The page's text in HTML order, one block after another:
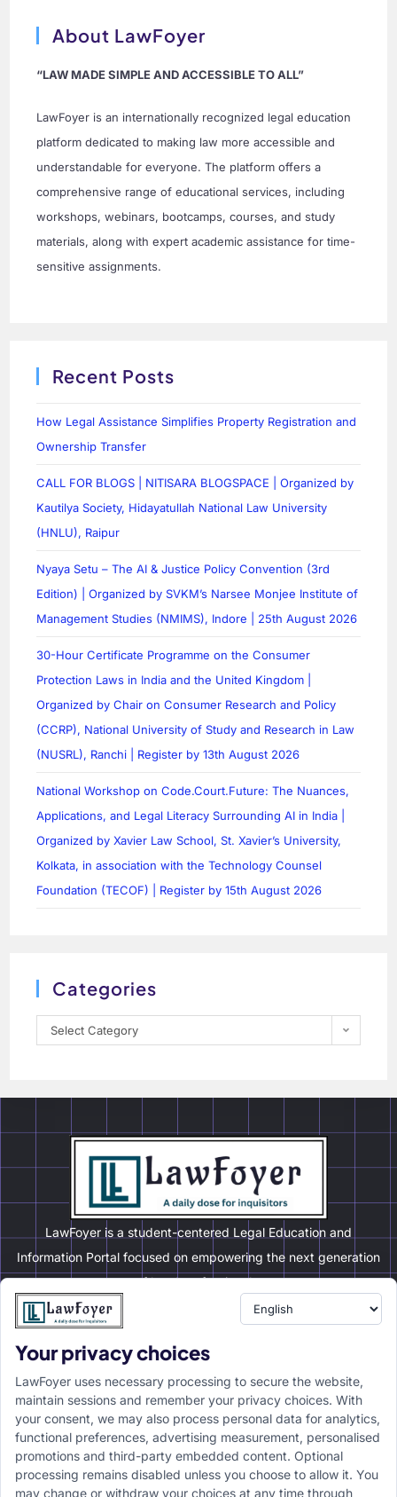
About LawFoyer
“LAW MADE SIMPLE AND ACCESSIBLE TO ALL”
LawFoyer is an internationally recognized legal education
platform dedicated to making law more accessible and
understandable for everyone. The platform offers a
comprehensive range of educational services, including
workshops, webinars, bootcamps, courses, and study
materials, along with expert academic assistance for time-
sensitive assignments.
Recent Posts
How Legal Assistance Simplifies Property Registration and
Ownership Transfer
CALL FOR BLOGS | NITISARA BLOGSPACE | Organized by
Kautilya Society, Hidayatullah National Law University
(HNLU), Raipur
Nyaya Setu – The AI & Justice Policy Convention (3rd
Edition) | Organized by SVKM’s Narsee Monjee Institute of
Management Studies (NMIMS), Indore | 25th August 2026
30-Hour Certificate Programme on the Consumer
Protection Laws in India and the United Kingdom |
Organized by Chair on Consumer Research and Policy
(CCRP), National University of Study and Research in Law
(NUSRL), Ranchi | Register by 13th August 2026
National Workshop on Code.Court.Future: The Nuances,
Applications, and Legal Literacy Surrounding AI in India |
Organized by Xavier Law School, St. Xavier’s University,
Kolkata, in association with the Technology Counsel
Foundation (TECOF) | Register by 15th August 2026
Categories
Select Category
LawFoyer is a student-centered Legal Education and
Information Portal focused on empowering the next generation
of legal professionals.
Resource
LawFoyer Academy
International Journal
Articles
Case Analysis
Assignment Adda
Your privacy choices
LawFoyer uses necessary processing to secure the website,
maintain sessions and remember your privacy choices. With
your consent, we may also process personal data for analytics,
functional preferences, advertising measurement, personalised
promotions and third-party embedded content. Optional
processing remains disabled unless you choose to allow it. You
may change or withdraw your choices at any time through